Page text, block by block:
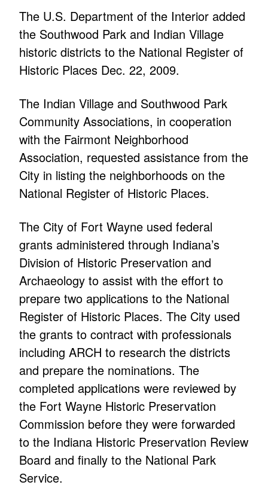
The U.S. Department of the Interior added
the Southwood Park and Indian Village
historic districts to the National Register of
Historic Places Dec. 22, 2009.
The Indian Village and Southwood Park
Community Associations, in cooperation
with the Fairmont Neighborhood
Association, requested assistance from the
City in listing the neighborhoods on the
National Register of Historic Places.
The City of Fort Wayne used federal
grants administered through Indiana’s
Division of Historic Preservation and
Archaeology to assist with the effort to
prepare two applications to the National
Register of Historic Places. The City used
the grants to contract with professionals
including ARCH to research the districts
and prepare the nominations. The
completed applications were reviewed by
the Fort Wayne Historic Preservation
Commission before they were forwarded
to the Indiana Historic Preservation Review
Board and finally to the National Park
Service.